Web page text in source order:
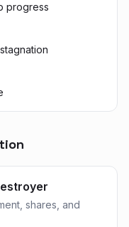
progress
shares, and